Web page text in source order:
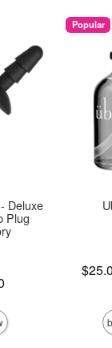
Deluxe
Plug
Popular
Lowest
Highest